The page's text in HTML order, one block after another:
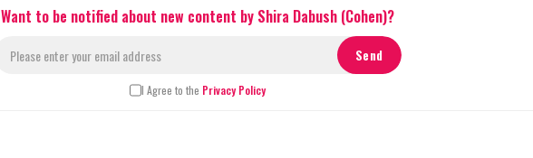
Want to be notified about new content by Shira Dabush (Cohen)?
I Agree to the Privacy Policy